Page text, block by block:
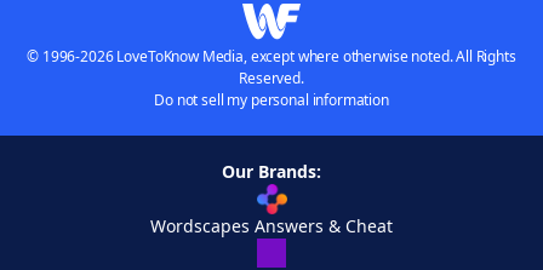
© 1996-2026 LoveToKnow Media, except where otherwise noted. All Rights
Reserved.
Do not sell my personal information
Our Brands:
Wordscapes Answers & Cheat